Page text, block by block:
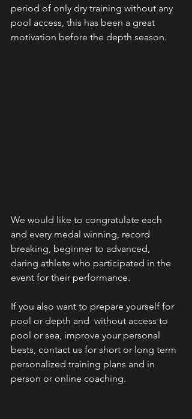
period of only dry training without any
pool access, this has been a great
motivation before the depth season.
We would like to congratulate each
and every medal winning, record
breaking, beginner to advanced,
daring athlete who participated in the
event for their performance.
If you also want to prepare yourself for
pool or depth and  without access to
pool or sea, improve your personal
bests, contact us for short or long term
personalized training plans and in
person or online coaching.